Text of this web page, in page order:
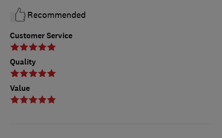
Customer Service
Quality
Value
Recommended